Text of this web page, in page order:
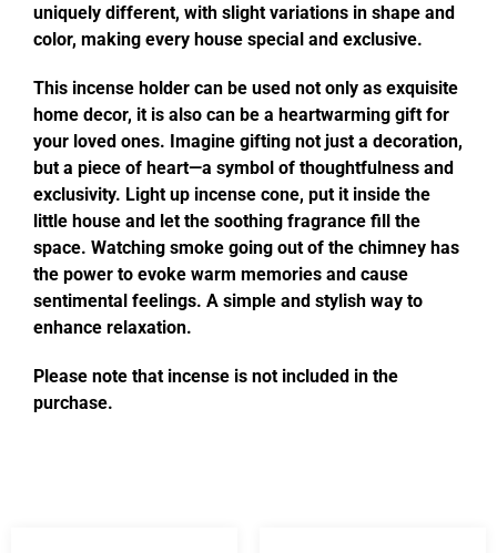
uniquely different, with slight variations in shape and
color, making every house special and exclusive.
This incense holder can be used not only as exquisite
home decor, it is also can be a heartwarming gift for
your loved ones. Imagine gifting not just a decoration,
but a piece of heart—a symbol of thoughtfulness and
exclusivity. Light up incense cone, put it inside the
little house and let the soothing fragrance fill the
space. Watching smoke going out of the chimney has
the power to evoke warm memories and cause
sentimental feelings. A simple and stylish way to
enhance relaxation.
Please note that incense is not included in the
purchase.